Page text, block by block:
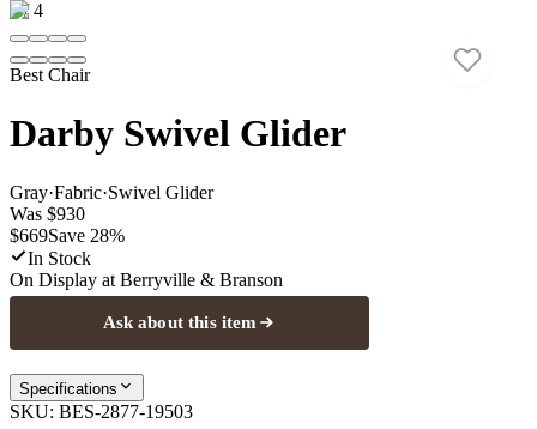
1/4
Best Chair
Darby Swivel Glider
Gray·Fabric·Swivel Glider
Was $930
$669Save 28%
In Stock
On Display at Berryville & Branson
Ask about this item
Specifications
SKU: BES-2877-19503